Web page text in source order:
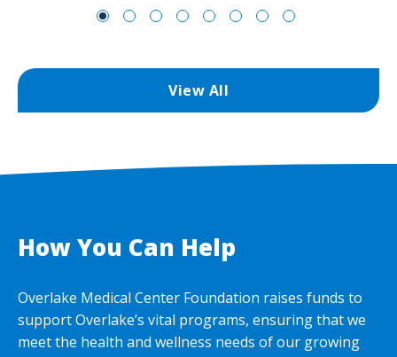
View All
How You Can Help
Overlake Medical Center Foundation raises funds to
support Overlake’s vital programs, ensuring that we
meet the health and wellness needs of our growing